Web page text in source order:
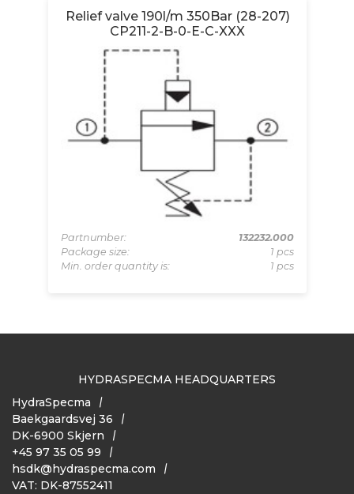
Relief valve 190l/m 350Bar (28-207)
CP211-2-B-0-E-C-XXX
Partnumber:
132232.000
Package size:
1 pcs
Min. order quantity is:
1 pcs
HYDRASPECMA HEADQUARTERS
HydraSpecma
Baekgaardsvej 36
DK-6900 Skjern
+45 97 35 05 99
hsdk@hydraspecma.com
VAT: DK-87552411